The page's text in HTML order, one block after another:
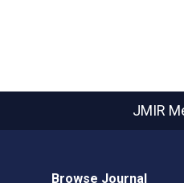
JMIR
Browse Journal